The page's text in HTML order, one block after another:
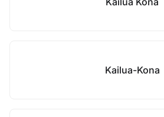
Kailua-Kona